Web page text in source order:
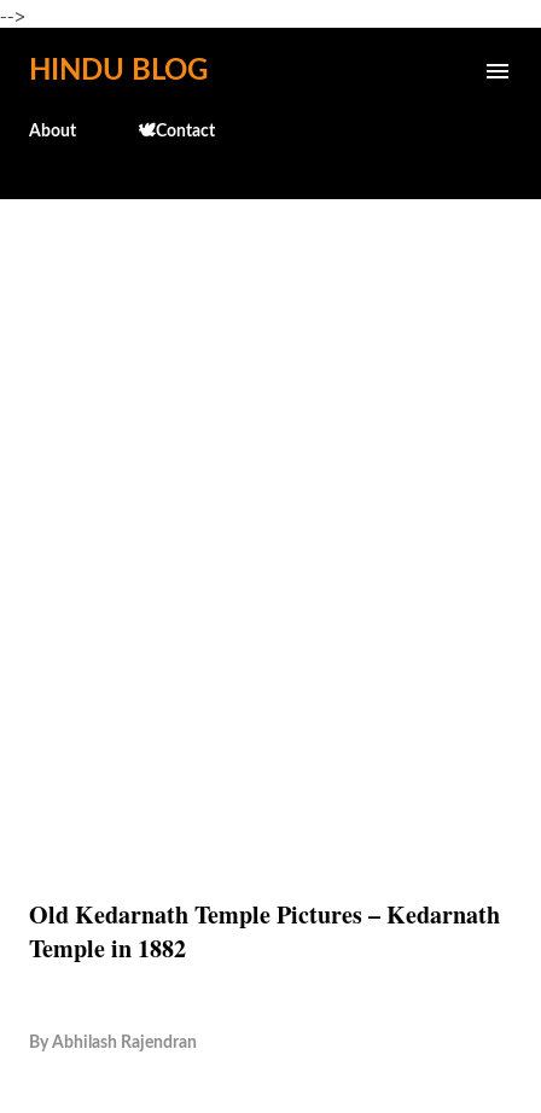
-->
Skip to main content
HINDU BLOG
About 🕊️Contact
Old Kedarnath Temple Pictures – Kedarnath
Temple in 1882
By Abhilash Rajendran